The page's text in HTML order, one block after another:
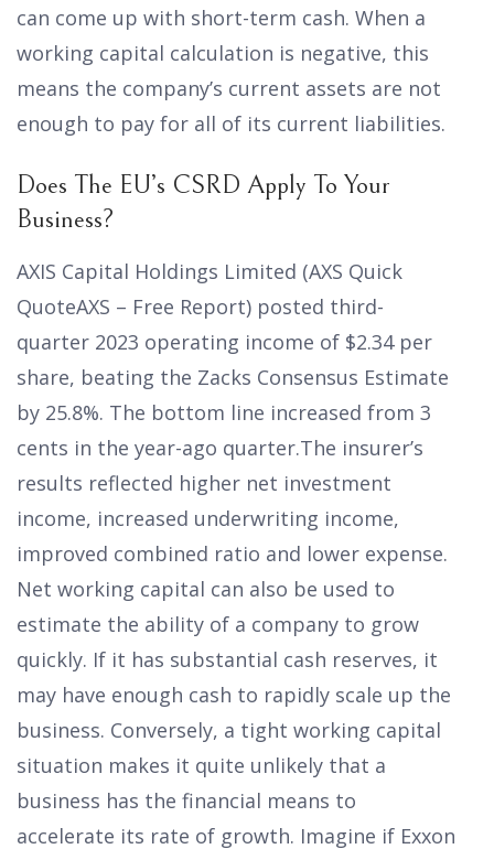
can come up with short-term cash. When a
working capital calculation is negative, this
means the company’s current assets are not
enough to pay for all of its current liabilities.
Does The EU’s CSRD Apply To Your
Business?
AXIS Capital Holdings Limited (AXS Quick
QuoteAXS – Free Report) posted third-
quarter 2023 operating income of $2.34 per
share, beating the Zacks Consensus Estimate
by 25.8%. The bottom line increased from 3
cents in the year-ago quarter.The insurer’s
results reflected higher net investment
income, increased underwriting income,
improved combined ratio and lower expense.
Net working capital can also be used to
estimate the ability of a company to grow
quickly. If it has substantial cash reserves, it
may have enough cash to rapidly scale up the
business. Conversely, a tight working capital
situation makes it quite unlikely that a
business has the financial means to
accelerate its rate of growth. Imagine if Exxon